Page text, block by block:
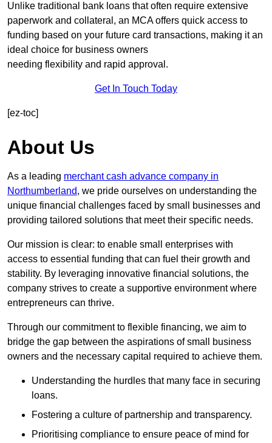
Unlike traditional bank loans that often require extensive
paperwork and collateral, an MCA offers quick access to
funding based on your future card transactions, making it an
ideal choice for business owners
needing flexibility and rapid approval.
Get In Touch Today
[ez-toc]
About Us
As a leading merchant cash advance company in
Northumberland, we pride ourselves on understanding the
unique financial challenges faced by small businesses and
providing tailored solutions that meet their specific needs.
Our mission is clear: to enable small enterprises with
access to essential funding that can fuel their growth and
stability. By leveraging innovative financial solutions, the
company strives to create a supportive environment where
entrepreneurs can thrive.
Through our commitment to flexible financing, we aim to
bridge the gap between the aspirations of small business
owners and the necessary capital required to achieve them.
Understanding the hurdles that many face in securing
loans.
Fostering a culture of partnership and transparency.
Prioritising compliance to ensure peace of mind for